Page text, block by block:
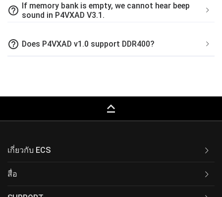
help_outline If memory bank is empty, we cannot hear beep
sound in P4VXAD V3.1.
help_outline Does P4VXAD v1.0 support DDR400?
keyboard_capslock
เกี่ยวกับ ECS
สื่อ